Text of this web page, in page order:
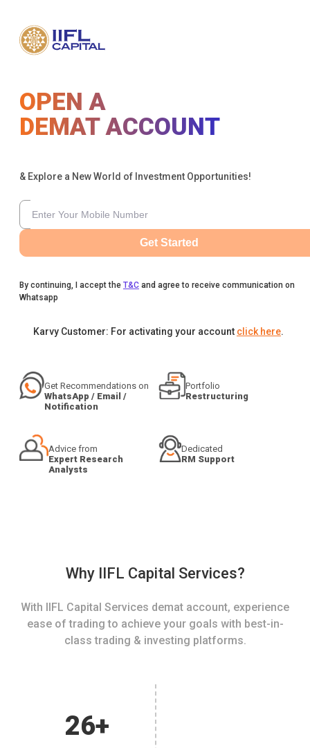
OPEN A
DEMAT ACCOUNT
& Explore a New World of Investment Opportunities!
Get Started
By continuing, I accept the T&C and agree to receive communication on
Whatsapp
Karvy Customer: For activating your account click here.
Get Recommendations on
WhatsApp / Email /
Notification
Portfolio
Restructuring
Advice from
Expert Research
Analysts
Dedicated
RM Support
Why IIFL Capital Services?
With IIFL Capital Services demat account, experience
ease of trading to achieve your goals with best-in-
class trading & investing platforms.
26+